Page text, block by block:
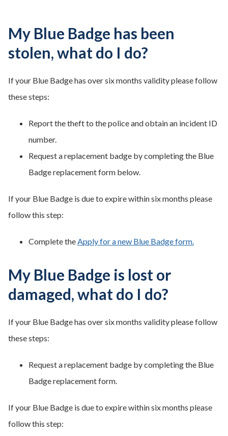
My Blue Badge has been
stolen, what do I do?
If your Blue Badge has over six months validity please follow
these steps:
Report the theft to the police and obtain an incident ID
number.
Request a replacement badge by completing the Blue
Badge replacement form below.
If your Blue Badge is due to expire within six months please
follow this step:
Complete theApply for a new Blue Badge form.
My Blue Badge is lost or
damaged, what do I do?
If your Blue Badge has over six months validity please follow
these steps:
Request a replacement badge by completing the Blue
Badge replacement form.
If your Blue Badge is due to expire within six months please
follow this step: